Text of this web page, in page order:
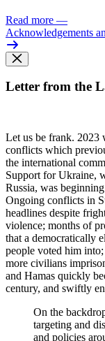
Read more —
Acknowledgements
Letter from the
Let us be frank. 2023
conflicts which
the international
Support for Ukraine,
Russia, was
Ongoing conflicts in
headlines despite
violence; months of
that a democratically
people voted him
more civilians
and Hamas quickly
century, and swiftly
On the
targeting and
and policies